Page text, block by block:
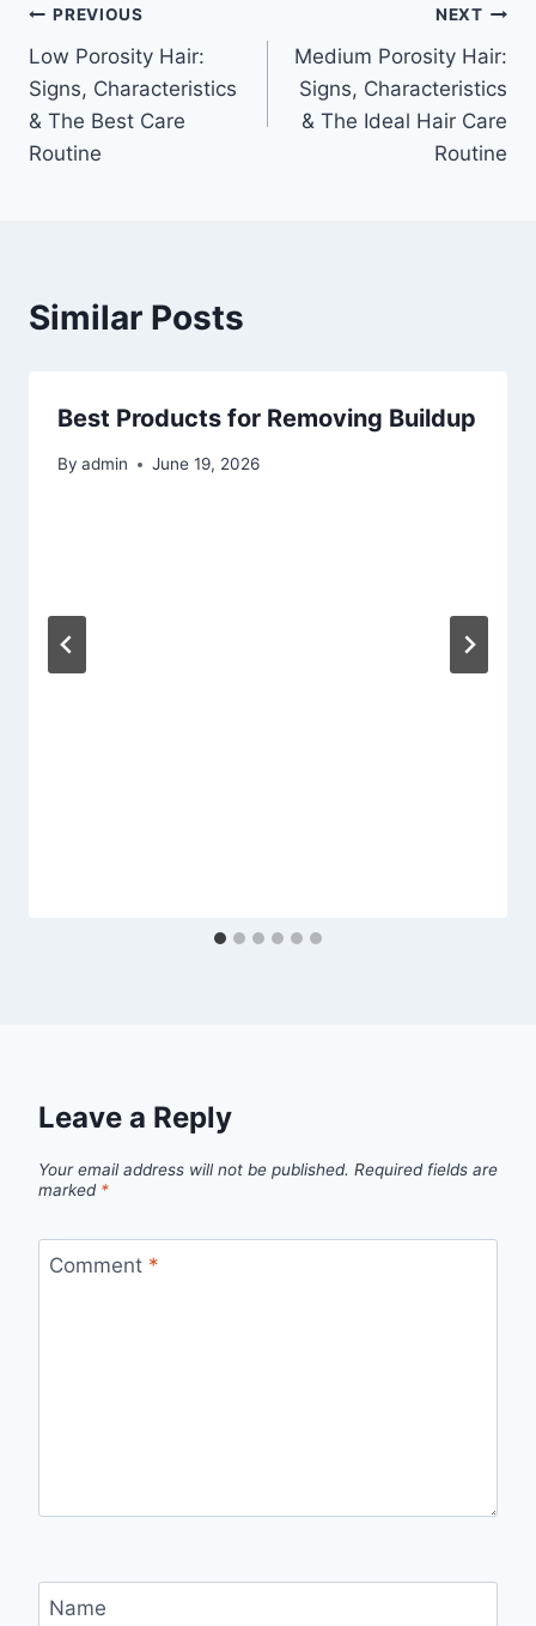
Post
navigation
PREVIOUS
Low Porosity Hair:
Signs, Characteristics
& The Best Care
Routine
NEXT
Medium Porosity Hair:
Signs, Characteristics
& The Ideal Hair Care
Routine
Similar Posts
Best Products for Removing Buildup
By admin June 19, 2026
Leave a Reply
Your email address will not be published. Required fields are
marked *
Comment *
Name